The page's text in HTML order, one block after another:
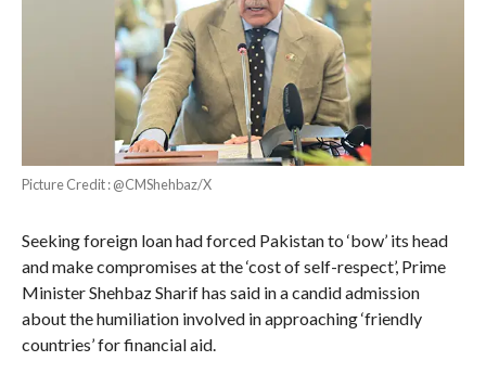
Picture Credit : @CMShehbaz/X
Seeking foreign loan had forced Pakistan to ‘bow’ its head
and make compromises at the ‘cost of self-respect’, Prime
Minister Shehbaz Sharif has said in a candid admission
about the humiliation involved in approaching ‘friendly
countries’ for financial aid.